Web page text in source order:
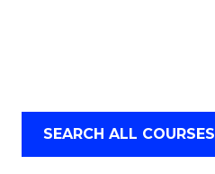
SEARCH ALL COURSES